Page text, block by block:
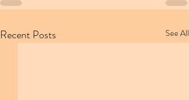
Recent Posts See All